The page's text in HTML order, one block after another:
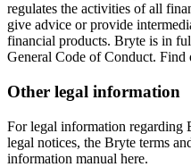
regulates the activities of all
give advice or provide
financial products. Bryte is in
General Code of Conduct. Find
Other legal information
For legal information regarding
legal notices, the Bryte terms
information manual here.